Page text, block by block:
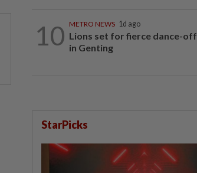
10 METRO NEWS 1d ago
Lions set for fierce dance-off
in Genting
StarPicks